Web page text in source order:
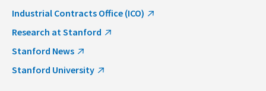
Industrial Contracts Office (ICO)
Research at Stanford
Stanford News
Stanford University